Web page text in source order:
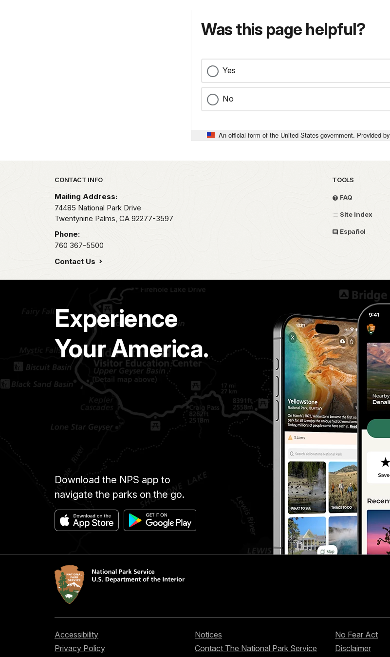
Was this page helpful?
Yes
No
An official form of the United States government. Provided by
Park footer
CONTACT INFO
Mailing Address:
74485 National Park Drive
Twentynine Palms, CA 92277-3597
Phone:
760 367-5500
Contact Us
TOOLS
FAQ
Site Index
Español
Experience
Your America.
Download the NPS app to
navigate the parks on the go.
Accessibility
Privacy Policy
Notices
Contact The National Park Service
No Fear Act
Disclaimer